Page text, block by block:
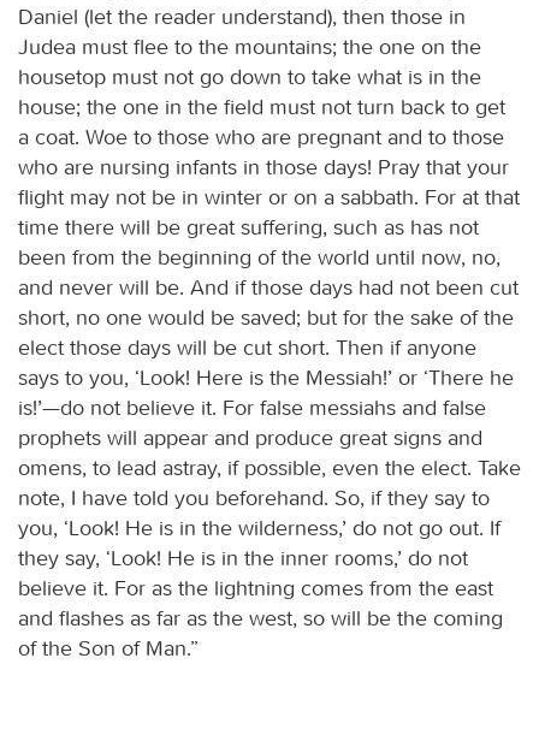
Daniel (let the reader understand), then those in
Judea must flee to the mountains; the one on the
housetop must not go down to take what is in the
house; the one in the field must not turn back to get
a coat. Woe to those who are pregnant and to those
who are nursing infants in those days! Pray that your
flight may not be in winter or on a sabbath. For at that
time there will be great suffering, such as has not
been from the beginning of the world until now, no,
and never will be. And if those days had not been cut
short, no one would be saved; but for the sake of the
elect those days will be cut short. Then if anyone
says to you, ‘Look! Here is the Messiah!’ or ‘There he
is!’—do not believe it. For false messiahs and false
prophets will appear and produce great signs and
omens, to lead astray, if possible, even the elect. Take
note, I have told you beforehand. So, if they say to
you, ‘Look! He is in the wilderness,’ do not go out. If
they say, ‘Look! He is in the inner rooms,’ do not
believe it. For as the lightning comes from the east
and flashes as far as the west, so will be the coming
of the Son of Man.”